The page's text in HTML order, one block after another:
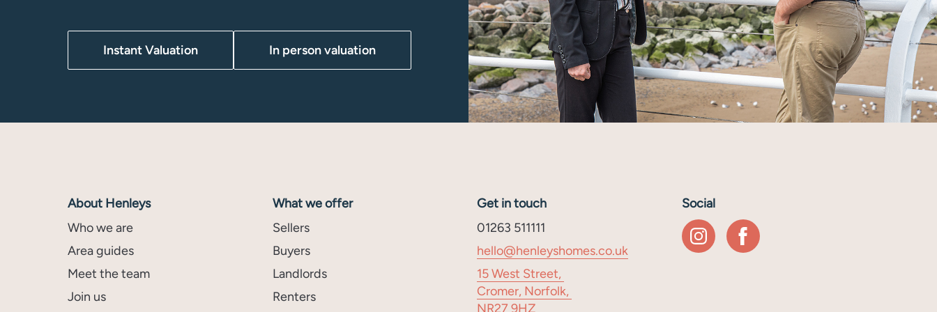
Instant Valuation In person valuation
About Henleys
Who we are
Area guides
Meet the team
Join us
What we offer
Sellers
Buyers
Landlords
Renters
Get in touch
01263 511111
hello@henleyshomes.co.uk
15 West Street,
Cromer, Norfolk,
NR27 9HZ
Social